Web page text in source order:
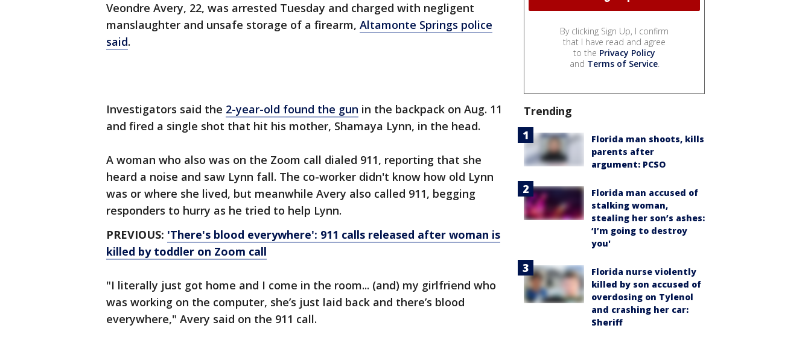
Veondre Avery, 22, was arrested Tuesday and charged with negligent
manslaughter and unsafe storage of a firearm, Altamonte Springs police
said.
Investigators said the 2-year-old found the gun in the backpack on Aug. 11
and fired a single shot that hit his mother, Shamaya Lynn, in the head.
A woman who also was on the Zoom call dialed 911, reporting that she
heard a noise and saw Lynn fall. The co-worker didn't know how old Lynn
was or where she lived, but meanwhile Avery also called 911, begging
responders to hurry as he tried to help Lynn.
PREVIOUS: 'There's blood everywhere': 911 calls released after woman is
killed by toddler on Zoom call
"I literally just got home and I come in the room... (and) my girlfriend who
was working on the computer, she’s just laid back and there’s blood
everywhere," Avery said on the 911 call.
By clicking Sign Up, I confirm
that I have read and agree
to the Privacy Policy
and Terms of Service.
Trending
Florida man shoots, kills
parents after
argument: PCSO
Florida man accused of
stalking woman,
stealing her son’s ashes:
‘I’m going to destroy
you'
Florida nurse violently
killed by son accused of
overdosing on Tylenol
and crashing her car:
Sheriff